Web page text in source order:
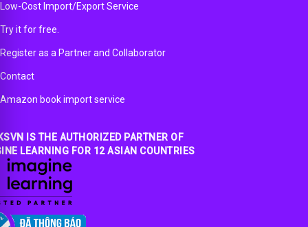
Low-Cost Import/Export Service
Try it for free.
Register as a Partner and Collaborator
Contact
Amazon book import service
IS THE AUTHORIZED PARTNER OF
LEARNING FOR 12 ASIAN COUNTRIES